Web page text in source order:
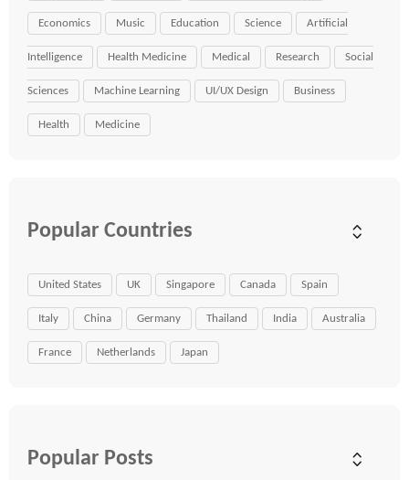
Economics Music Education Science Artificial
Intelligence Health Medicine Medical Research Social
Sciences Machine Learning UI/UX Design Business
Health Medicine
Popular Countries
United States UK Singapore Canada Spain
Italy China Germany Thailand India Australia
France Netherlands Japan
Popular Posts